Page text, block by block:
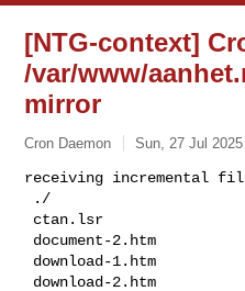
[NTG-context]
/var/www/
mirror
Cron Daemon Sun, 27 Jul
receiving incremental